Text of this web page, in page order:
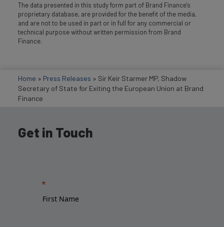
The data presented in this study form part of Brand Finance's
proprietary database, are provided for the benefit of the media,
and are not to be used in part or in full for any commercial or
technical purpose without written permission from Brand
Finance.
Home » Press Releases » Sir Keir Starmer MP, Shadow
Secretary of State for Exiting the European Union at Brand
Finance
Get in Touch